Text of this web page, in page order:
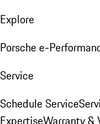
Explore
Porsche e-
Service
Schedule Service
ExpertiseWarranty &